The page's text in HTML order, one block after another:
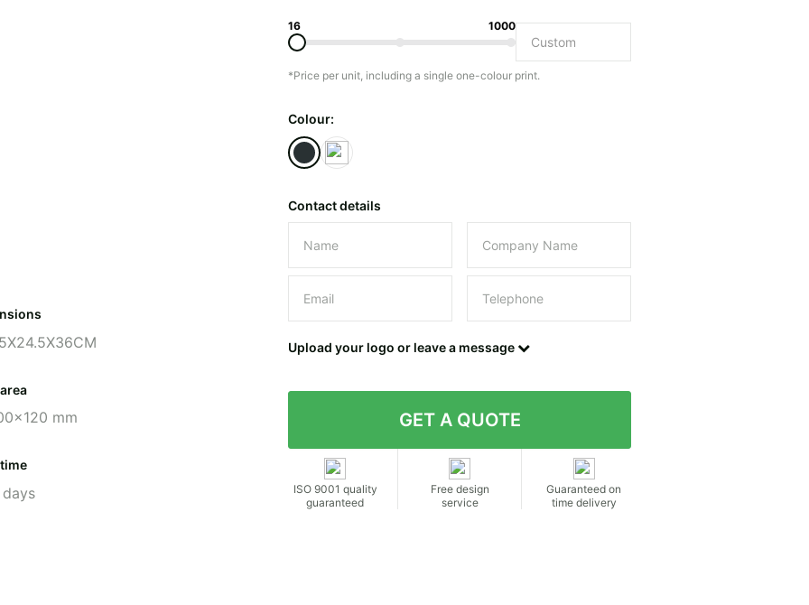
16 1000
*Price per unit, including a single one-colour print.
Colour:
Contact details
Please leave this field empty.
Upload your logo or leave a message
ISO 9001 quality
guaranteed
Free design
service
Guaranteed on
time delivery
mm
Do you have a specific bag or type of bag in mind?
UPLOAD LOGO OR DESIGN